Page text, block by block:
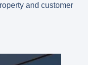
and customer